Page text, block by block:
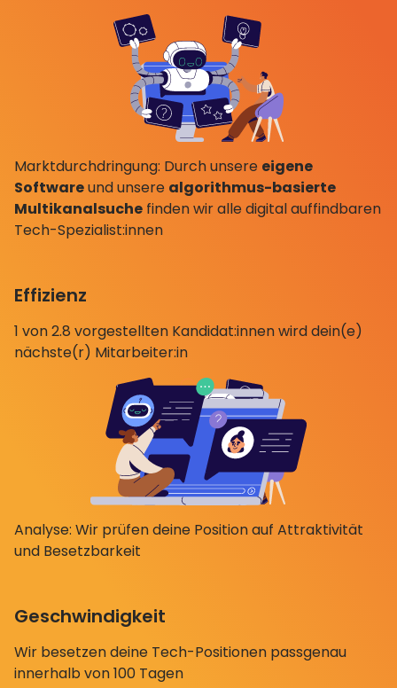
Marktdurchdringung: Durch unsere eigene
Softwareund unsere algorithmus-basierte
Multikanalsuche finden wir alle digital auffindbaren
Tech-Spezialist:innen
Effizienz
1 von 2.8 vorgestellten Kandidat:innen wird dein(e)
nächste(r) Mitarbeiter:in
Analyse: Wir prüfen deine Position auf Attraktivität
und Besetzbarkeit
Geschwindigkeit
Wir besetzen deine Tech-Positionen passgenau
innerhalb von 100 Tagen